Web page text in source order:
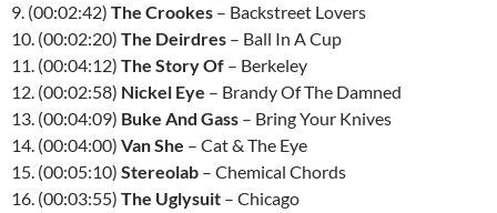
9. (00:02:42) The Crookes – Backstreet Lovers
10. (00:02:20) The Deirdres – Ball In A Cup
11. (00:04:12) The Story Of – Berkeley
12. (00:02:58) Nickel Eye – Brandy Of The Damned
13. (00:04:09) Buke And Gass – Bring Your Knives
14. (00:04:00) Van She – Cat & The Eye
15. (00:05:10) Stereolab – Chemical Chords
16. (00:03:55) The Uglysuit – Chicago